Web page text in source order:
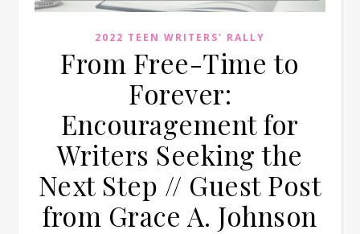
2022 TEEN WRITERS' RALLY
From Free-Time to
Forever:
Encouragement for
Writers Seeking the
Next Step // Guest Post
from Grace A. Johnson